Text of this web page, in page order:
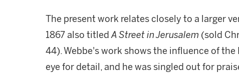
The present work relates closely to a larger
1867 also titledA Street in Jerusalem (sold
44). Webbe's work shows the influence of
eye for detail, and he was singled out for